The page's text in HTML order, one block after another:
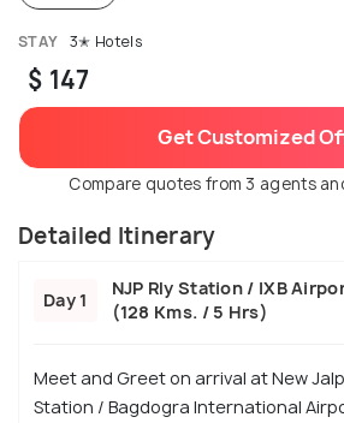
STAY 3✭ Hotels
$ 147
Get Customized
Compare quotes from 3 agents
Detailed Itinerary
Day 1
NJP Rly Station / IXB
(128 Kms. / 5 Hrs)
Meet and Greet on arrival at New
Station / Bagdogra International